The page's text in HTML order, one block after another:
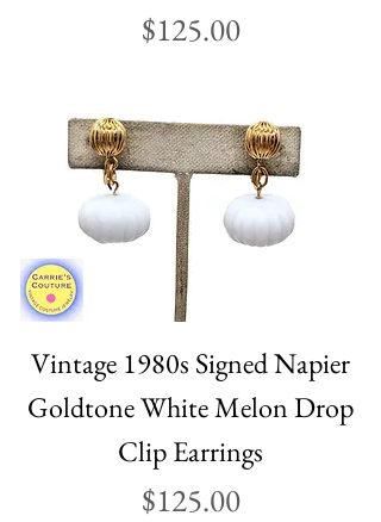
Price
$125.00
Vintage 1980s Signed Napier
Goldtone White Melon Drop
Clip Earrings
Price
$125.00